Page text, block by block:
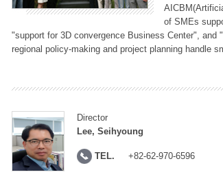
of SMEs
"support for 3D convergence Business Center",
regional policy-making and project planning handle
Director
Lee, Seihyoung
TEL. +82-62-970-6596